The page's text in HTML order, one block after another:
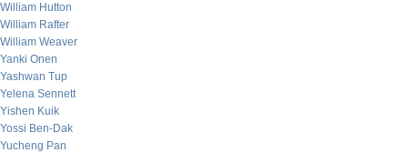
William Hutton
William Rafter
William Weaver
Yanki Onen
Yashwan Tup
Yelena Sennett
Yishen Kuik
Yossi Ben-Dak
Yucheng Pan